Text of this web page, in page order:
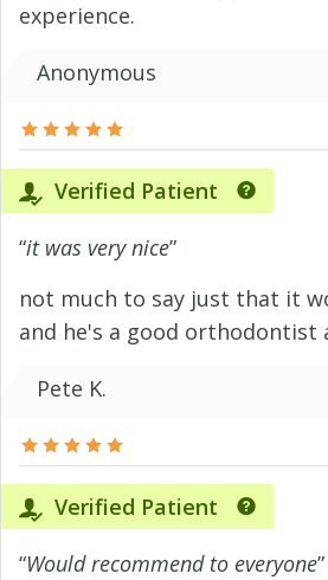
experience.
Anonymous
Verified Patient
“it was very nice”
not much to say just that it
and he's a good orthodontist
Pete K.
Verified Patient
“Would recommend to everyone”